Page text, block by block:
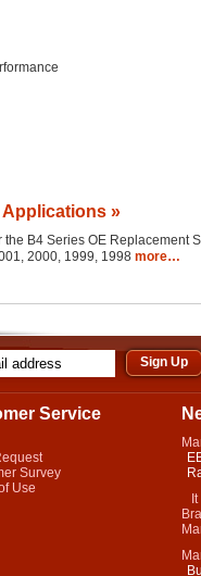
»
B4 Series OE Replacement
2000, 1999, 1998 more…
Service
Survey
Use
It